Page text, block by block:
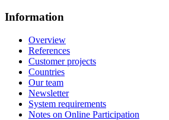
Information
Overview
References
Customer projects
Countries
Our team
Newsletter
System requirements
Notes on Online Participation